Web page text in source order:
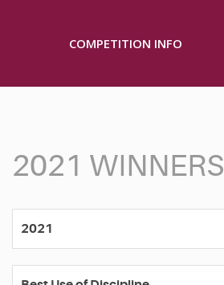
COMPETITION INFO
2021 WINNERS